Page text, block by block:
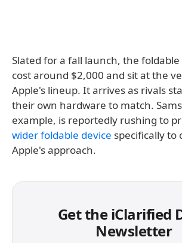
Slated for a fall launch, the
cost around $2,000 and sit at the
Apple's lineup. It arrives as rivals
their own hardware to match.
example, is reportedly rushing to
wider foldable device specifically to
Apple's approach.
Get the iClarified
Newsletter